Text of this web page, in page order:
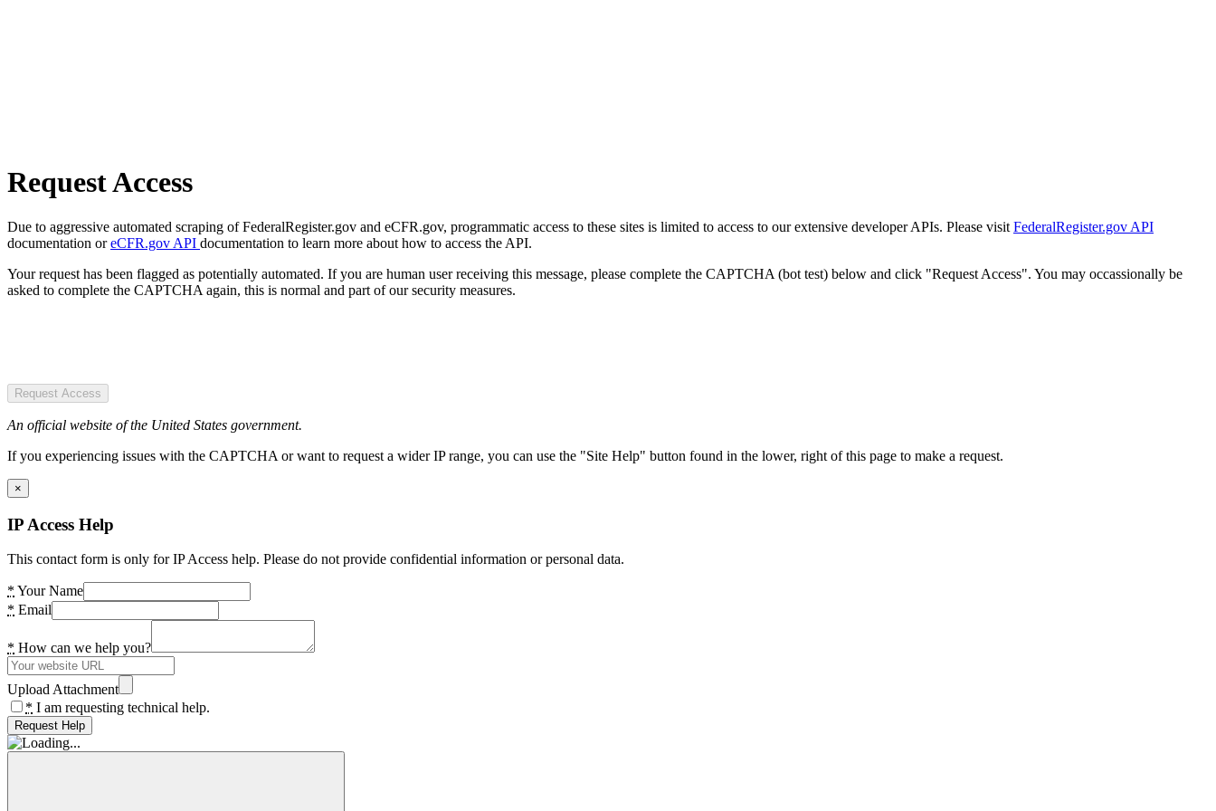
Request Access
Due to aggressive automated scraping of FederalRegister.gov and eCFR.gov, programmatic access to these sites is limited to access to our extensive developer APIs. Please visit FederalRegister.gov API
documentation oreCFR.gov API documentation to learn more about how to access the API.
Your request has been flagged as potentially automated. If you are human user receiving this message, please complete the CAPTCHA (bot test) below and click "Request Access". You may occassionally be
asked to complete the CAPTCHA again, this is normal and part of our security measures.
Request Access
An official website of the United States government.
If you experiencing issues with the CAPTCHA or want to request a wider IP range, you can use the "Site Help" button found in the lower, right of this page to make a request.
×
IP Access Help
This contact form is only for IP Access help. Please do not provide confidential information or personal data.
* Your Name
* Email
* How can we help you?
Upload Attachment
* I am requesting technical help.